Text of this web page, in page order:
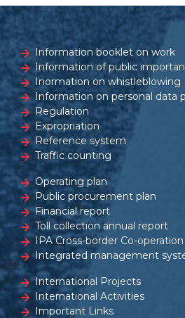
Information booklet on work
Information of public
Inormation on whistleblowing
Information on personal data
Regulation
Expropriation
Reference system
Traffic counting
Operating plan
Public procurement plan
Financial report
Toll collection annual report
IPA Cross-border Co-
Integrated management
International Projects
International Activities
Important Links